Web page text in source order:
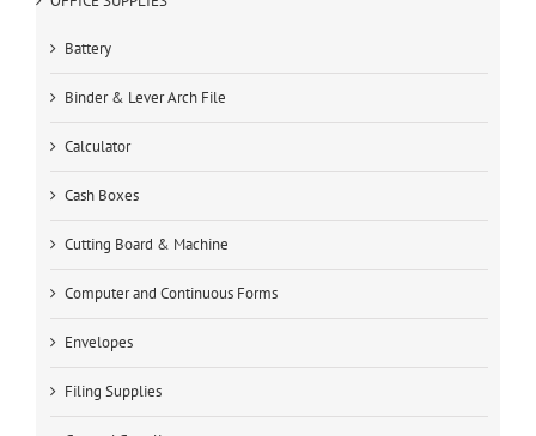
Battery
Binder & Lever Arch File
Calculator
Cash Boxes
Cutting Board & Machine
Computer and Continuous Forms
Envelopes
Filing Supplies